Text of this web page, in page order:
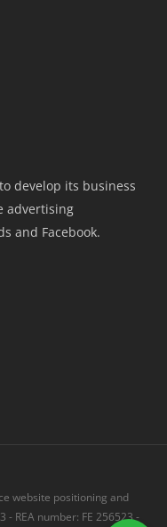
develop its business
advertising
and Facebook.
website positioning and
REA number: FE 256523 -